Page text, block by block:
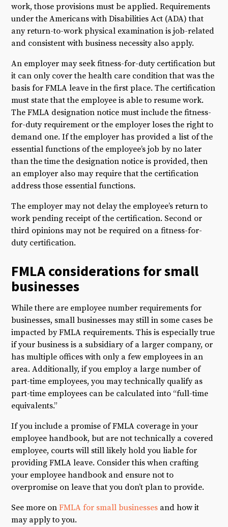
work, those provisions must be applied. Requirements
under the Americans with Disabilities Act (ADA) that
any return-to-work physical examination is job-related
and consistent with business necessity also apply.
An employer may seek fitness-for-duty certification but
it can only cover the health care condition that was the
basis for FMLA leave in the first place. The certification
must state that the employee is able to resume work.
The FMLA designation notice must include the fitness-
for-duty requirement or the employer loses the right to
demand one. If the employer has provided a list of the
essential functions of the employee’s job by no later
than the time the designation notice is provided, then
an employer also may require that the certification
address those essential functions.
The employer may not delay the employee’s return to
work pending receipt of the certification. Second or
third opinions may not be required on a fitness-for-
duty certification.
FMLA considerations for small
businesses
While there are employee number requirements for
businesses, small businesses may still in some cases be
impacted by FMLA requirements. This is especially true
if your business is a subsidiary of a larger company, or
has multiple offices with only a few employees in an
area. Additionally, if you employ a large number of
part-time employees, you may technically qualify as
part-time employees can be calculated into “full-time
equivalents.”
If you include a promise of FMLA coverage in your
employee handbook, but are not technically a covered
employee, courts will still likely hold you liable for
providing FMLA leave. Consider this when crafting
your employee handbook and ensure not to
overpromise on leave that you don’t plan to provide.
See more onFMLA for small businesses and how it
may apply to you.